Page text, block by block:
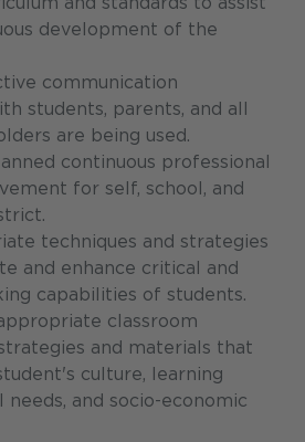
development of the
communication
students, parents, and all
are being used.
continuous professional
for self, school, and
techniques and strategies
and enhance critical and
capabilities of students.
classroom
and materials that
culture, learning
needs, and socio-economic